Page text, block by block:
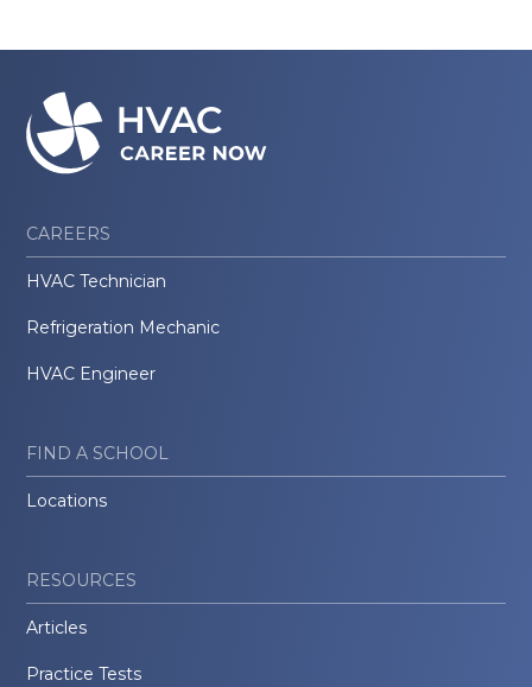
CAREERS
HVAC Technician
Refrigeration Mechanic
HVAC Engineer
FIND A SCHOOL
Locations
RESOURCES
Articles
Practice Tests